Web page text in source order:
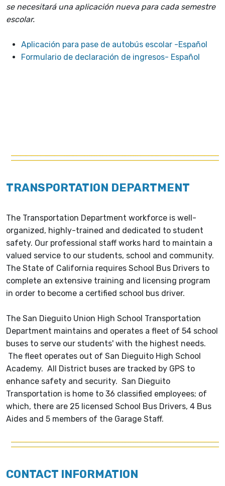
se necesitará una aplicación nueva para cada semestre
escolar.
Aplicación para pase de autobús escolar -Español
Formulario de declaración de ingresos- Español
TRANSPORTATION DEPARTMENT
The Transportation Department workforce is well-
organized, highly-trained and dedicated to student
safety. Our professional staff works hard to maintain a
valued service to our students, school and community.
The State of California requires School Bus Drivers to
complete an extensive training and licensing program
in order to become a certified school bus driver.
The San Dieguito Union High School Transportation
Department maintains and operates a fleet of 54 school
buses to serve our students' with the highest needs.
The fleet operates out of San Dieguito High School
Academy. All District buses are tracked by GPS to
enhance safety and security. San Dieguito
Transportation is home to 36 classified employees; of
which, there are 25 licensed School Bus Drivers, 4 Bus
Aides and 5 members of the Garage Staff.
CONTACT INFORMATION